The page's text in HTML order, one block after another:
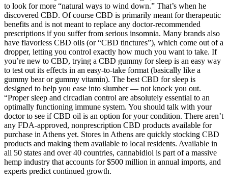
to look for more “natural ways to wind down.” That’s when he
discovered CBD. Of course CBD is primarily meant for therapeutic
benefits and is not meant to replace any doctor-recommended
prescriptions if you suffer from serious insomnia. Many brands also
have flavorless CBD oils (or “CBD tinctures”), which come out of a
dropper, letting you control exactly how much you want to take. If
you’re new to CBD, trying a CBD gummy for sleep is an easy way
to test out its effects in an easy-to-take format (basically like a
gummy bear or gummy vitamin). The best CBD for sleep is
designed to help you ease into slumber — not knock you out.
“Proper sleep and circadian control are absolutely essential to an
optimally functioning immune system. You should talk with your
doctor to see if CBD oil is an option for your condition. There aren’t
any FDA-approved, nonprescription CBD products available for
purchase in Athens yet. Stores in Athens are quickly stocking CBD
products and making them available to local residents. Available in
all 50 states and over 40 countries, cannabidiol is part of a massive
hemp industry that accounts for $500 million in annual imports, and
experts predict continued growth.